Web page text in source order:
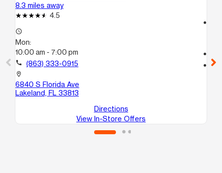
8.3 miles away
4.5
access_time
Mon:
10:00 am - 7:00 pm
call (863) 333-0915
location_on
6840 S Florida Ave
Lakeland, FL 33813
Directions
View In-Store Offers
location_on